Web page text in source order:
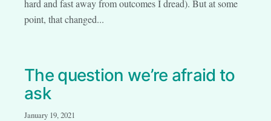
hard and fast away from outcomes I dread). But at some
point, that changed...
The question we’re afraid to
ask
January 19, 2021